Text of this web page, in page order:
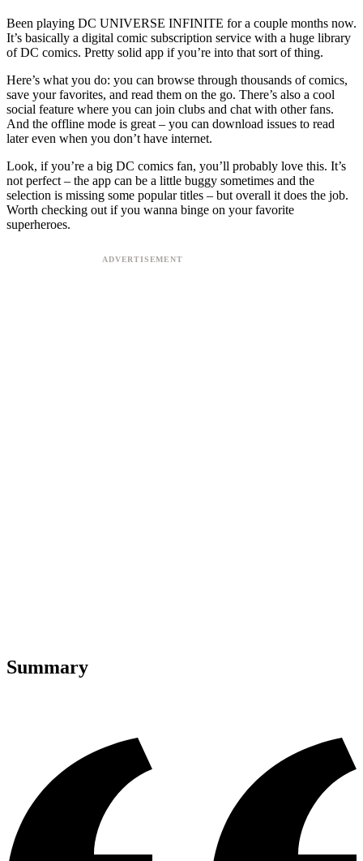
Been playing DC UNIVERSE INFINITE for a couple months now.
It’s basically a digital comic subscription service with a huge library
of DC comics. Pretty solid app if you’re into that sort of thing.
Here’s what you do: you can browse through thousands of comics,
save your favorites, and read them on the go. There’s also a cool
social feature where you can join clubs and chat with other fans.
And the offline mode is great – you can download issues to read
later even when you don’t have internet.
Look, if you’re a big DC comics fan, you’ll probably love this. It’s
not perfect – the app can be a little buggy sometimes and the
selection is missing some popular titles – but overall it does the job.
Worth checking out if you wanna binge on your favorite
superheroes.
Summary